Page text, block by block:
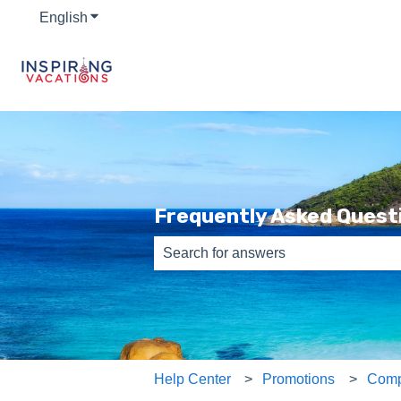
English Show submenu for translations
Frequently Asked
There are no suggestions because
Help Center Promotions